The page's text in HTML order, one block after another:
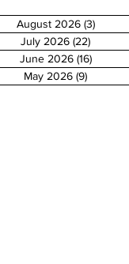
August 2026 (3)3 posts
July 2026 (22)
June 2026 (16)16 posts
May 2026 (9)